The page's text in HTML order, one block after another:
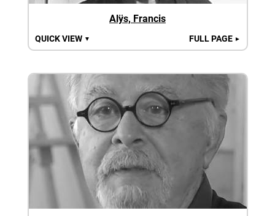
Alÿs, Francis
QUICK VIEW ▼ FULL PAGE ►